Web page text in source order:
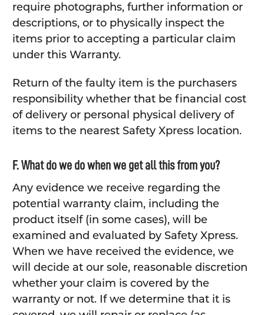
require photographs, further information or
descriptions, or to physically inspect the
items prior to accepting a particular claim
under this Warranty.
Return of the faulty item is the purchasers
responsibility whether that be financial cost
of delivery or personal physical delivery of
items to the nearest Safety Xpress location.
F. What do we do when we get all this from you?
Any evidence we receive regarding the
potential warranty claim, including the
product itself (in some cases), will be
examined and evaluated by Safety Xpress.
When we have received the evidence, we
will decide at our sole, reasonable discretion
whether your claim is covered by the
warranty or not. If we determine that it is